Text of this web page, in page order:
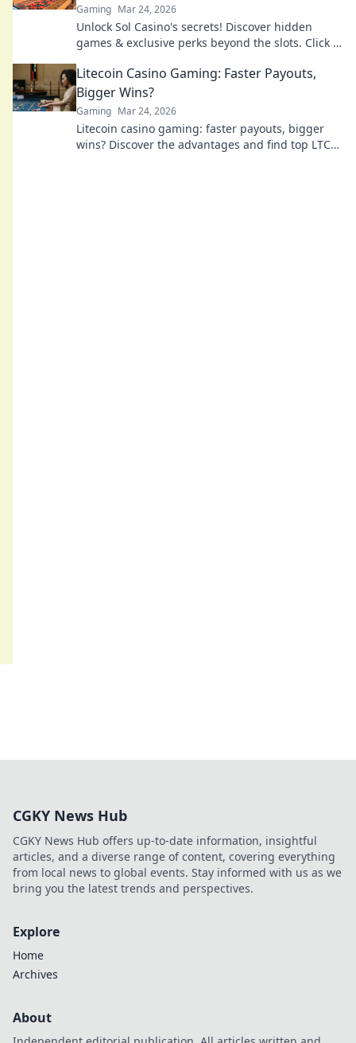
Gaming Mar 24, 2026
Unlock Sol Casino's secrets! Discover hidden
games & exclusive perks beyond the slots. Click to
Litecoin Casino Gaming: Faster Payouts,
Bigger Wins?
Gaming Mar 24, 2026
Litecoin casino gaming: faster payouts, bigger
wins? Discover the advantages and find top LTC
CGKY News Hub
CGKY News Hub offers up-to-date information, insightful
articles, and a diverse range of content, covering everything
from local news to global events. Stay informed with us as we
bring you the latest trends and perspectives.
Explore
Home
Archives
About